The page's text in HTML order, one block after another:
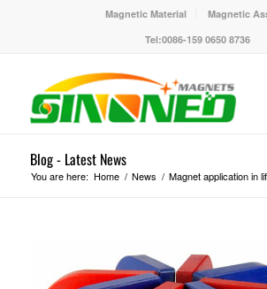
Magnetic Material
Magnetic
Tel:0086-159 0650 8736
Blog - Latest News
You are here: Home / News / Magnet application in